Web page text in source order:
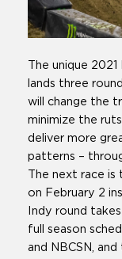
The unique
lands three
will change the
minimize the
deliver more
patterns –
The next race
on February 2
Indy round
full season
and NBCSN,